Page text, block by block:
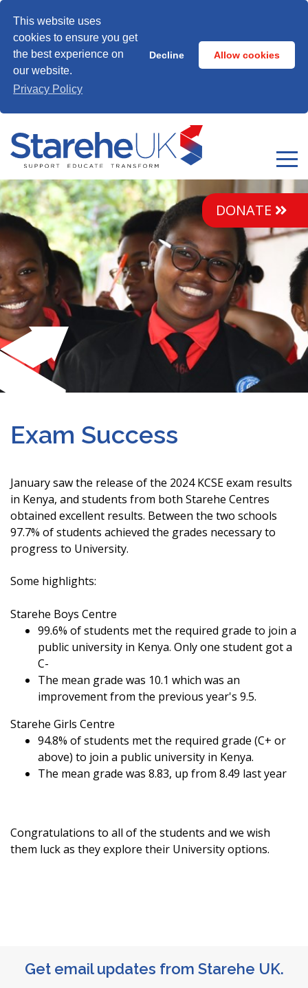
This website uses
cookies to ensure you get
the best experience on
our website.
Privacy Policy
Decline Allow cookies
DONATE
Exam Success
January saw the release of the 2024 KCSE exam results
in Kenya, and students from both Starehe Centres
obtained excellent results. Between the two schools
97.7% of students achieved the grades necessary to
progress to University.
Some highlights:
Starehe Boys Centre
99.6% of students met the required grade to join a
public university in Kenya. Only one student got a
C-
The mean grade was 10.1 which was an
improvement from the previous year's 9.5.
Starehe Girls Centre
94.8% of students met the required grade (C+ or
above) to join a public university in Kenya.
The mean grade was 8.83, up from 8.49 last year
Congratulations to all of the students and we wish
them luck as they explore their University options.
Get email updates from Starehe UK.